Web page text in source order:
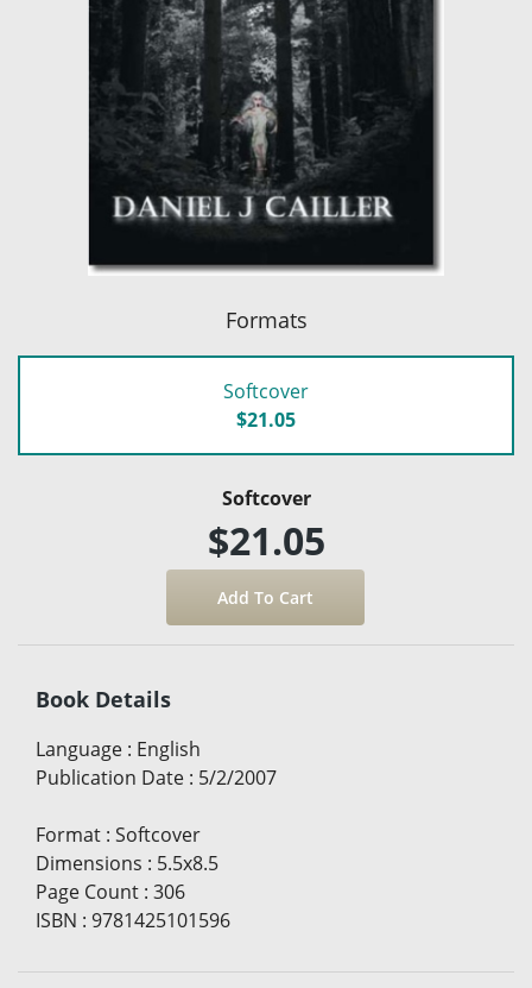
Formats
Softcover
$21.05
Softcover
$21.05
Book Details
Language : English
Publication Date : 5/2/2007
Format : Softcover
Dimensions : 5.5x8.5
Page Count : 306
ISBN : 9781425101596